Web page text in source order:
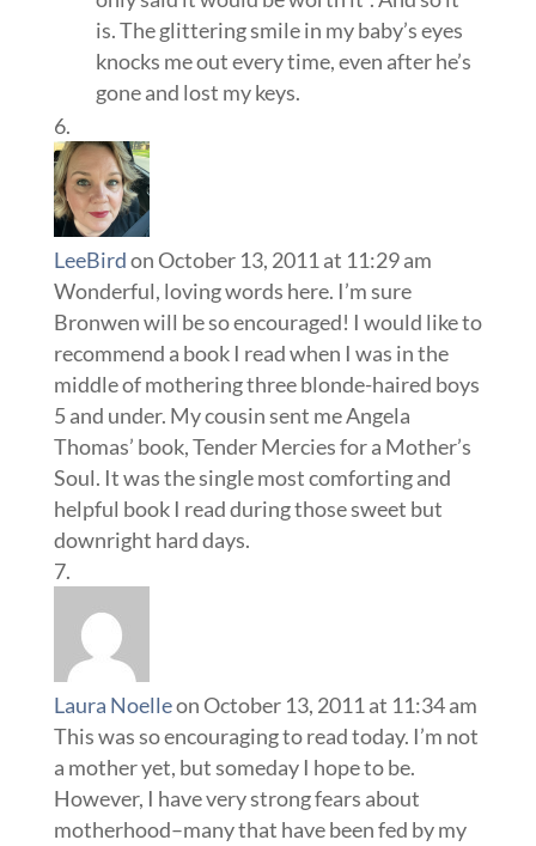
is. The glittering smile in my baby’s eyes
knocks me out every time, even after he’s
gone and lost my keys.
LeeBirdon October 13, 2011 at 11:29 am
Wonderful, loving words here. I’m sure
Bronwen will be so encouraged! I would like to
recommend a book I read when I was in the
middle of mothering three blonde-haired boys
5 and under. My cousin sent me Angela
Thomas’ book, Tender Mercies for a Mother’s
Soul. It was the single most comforting and
helpful book I read during those sweet but
downright hard days.
Laura Noelleon October 13, 2011 at 11:34 am
This was so encouraging to read today. I’m not
a mother yet, but someday I hope to be.
However, I have very strong fears about
motherhood–many that have been fed by my